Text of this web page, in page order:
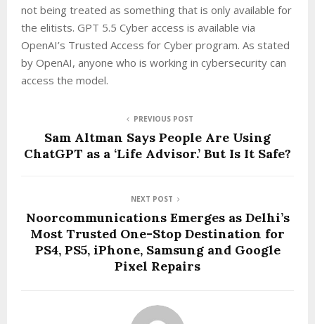
not being treated as something that is only available for
the elitists. GPT 5.5 Cyber access is available via
OpenAI’s Trusted Access for Cyber program. As stated
by OpenAI, anyone who is working in cybersecurity can
access the model.
PREVIOUS POST
Sam Altman Says People Are Using
ChatGPT as a ‘Life Advisor.’ But Is It Safe?
NEXT POST
Noorcommunications Emerges as Delhi’s
Most Trusted One-Stop Destination for
PS4, PS5, iPhone, Samsung and Google
Pixel Repairs